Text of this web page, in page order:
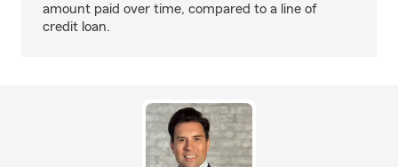
amount paid over time, compared to a line of
credit loan.